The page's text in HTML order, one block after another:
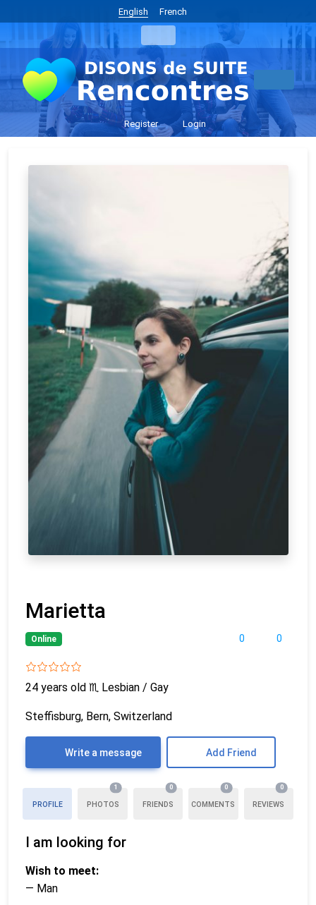
English French
Register Login
Marietta
0 0
Online
24 years old ♏ Lesbian / Gay
Steffisburg, Bern, Switzerland
Write a message Add Friend
PROFILE PHOTOS
1
FRIENDS
0
COMMENTS
0
REVIEWS
0
I am looking for
Wish to meet:
— Man